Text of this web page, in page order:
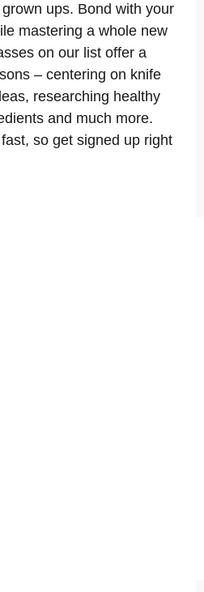
ups. Bond with your
mastering a whole new
on our list offer a
– centering on knife
researching healthy
and much more.
so get signed up right